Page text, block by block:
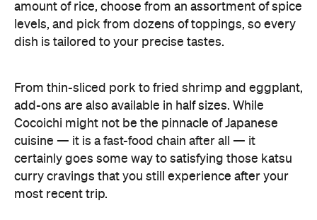
amount of rice, choose from an assortment of spice
levels, and pick from dozens of toppings, so every
dish is tailored to your precise tastes.
From thin-sliced pork to fried shrimp and eggplant,
add-ons are also available in half sizes. While
Cocoichi might not be the pinnacle of Japanese
cuisine — it is a fast-food chain after all — it
certainly goes some way to satisfying those katsu
curry cravings that you still experience after your
most recent trip.